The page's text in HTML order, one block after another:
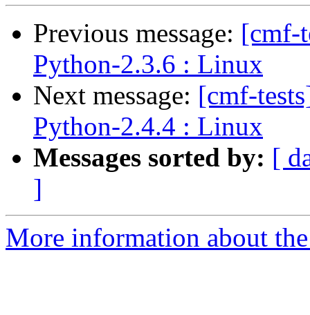
Previous message: [cmf-
Python-2.3.6 : Linux
Next message: [cmf-
Python-2.4.4 : Linux
Messages sorted by: [
]
More information about